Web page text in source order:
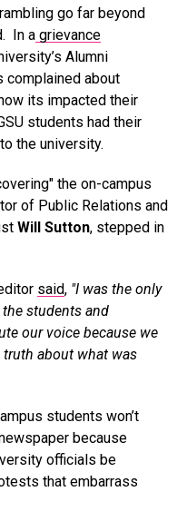
go far beyond
In a grievance
Alumni
complained about
its impacted their
students had their
the university.
the on-campus
of Public Relations and
Will Sutton, stepped in
said, "I was the only
students and
our voice because we
truth about what was
students won’t
because
officials be
that embarrass